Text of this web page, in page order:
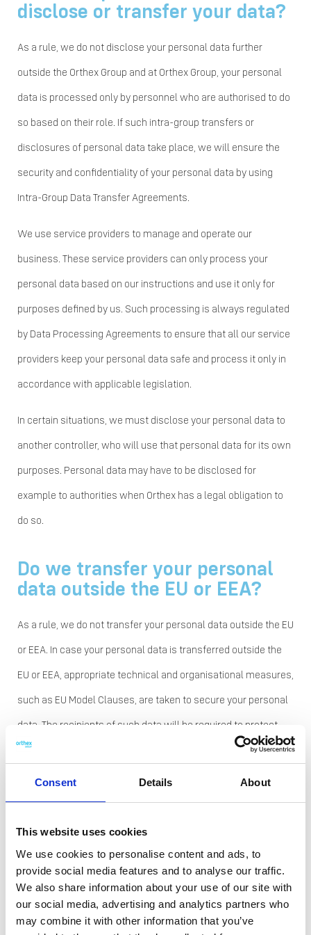
Consent Details About
This website uses cookies
We use cookies to personalise content and ads, to
provide social media features and to analyse our traffic.
We also share information about your use of our site with
our social media, advertising and analytics partners who
may combine it with other information that you’ve
disclose or transfer your data?
As a rule, we do not disclose your personal data further
outside the Orthex Group and at Orthex Group, your personal
data is processed only by personnel who are authorised to do
so based on their role. If such intra-group transfers or
disclosures of personal data take place, we will ensure the
security and confidentiality of your personal data by using
Intra-Group Data Transfer Agreements.
We use service providers to manage and operate our
business. These service providers can only process your
personal data based on our instructions and use it only for
purposes defined by us. Such processing is always regulated
by Data Processing Agreements to ensure that all our service
providers keep your personal data safe and process it only in
accordance with applicable legislation.
In certain situations, we must disclose your personal data to
another controller, who will use that personal data for its own
purposes. Personal data may have to be disclosed for
example to authorities when Orthex has a legal obligation to
do so.
Do we transfer your personal
data outside the EU or EEA?
As a rule, we do not transfer your personal data outside the EU
or EEA. In case your personal data is transferred outside the
EU or EEA, appropriate technical and organisational measures,
such as EU Model Clauses, are taken to secure your personal
data. The recipients of such data will be required to protect
confidentiality and security of the personal data and may not
personal data?
Orthex has taken appropriate technical and organisational
measures to restrict access to the personal data it holds and
to protect it against loss, accidental destruction, misuse, and